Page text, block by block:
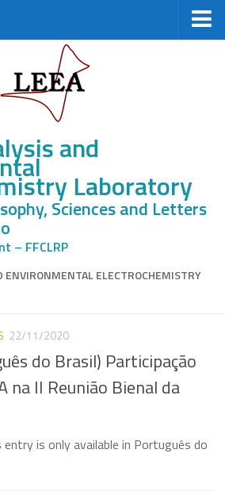
and
Laboratory
Sciences and Letters
– FFCLRP
ENVIRONMENTAL ELECTROCHEMISTRY
22/11/2020
do Brasil) Participação
na II Reunião Bienal da
entry is only available in Português do